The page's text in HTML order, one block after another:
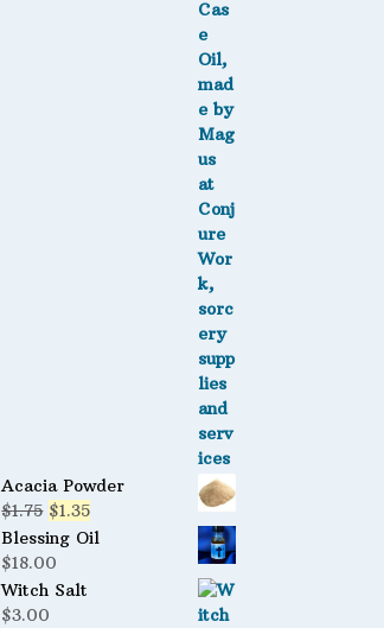
Acacia Powder
$1.75 Original
price
was:
$1.75.
$1.35Current
price
Blessing Oil
$18.00
Witch Salt
$3.00